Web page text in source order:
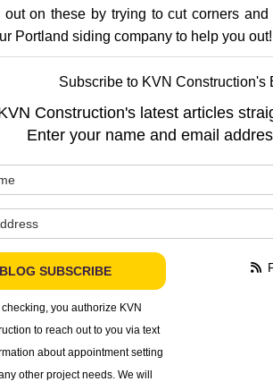
out on these by trying to cut corners
Portland siding company to help you out!
Subscribe to KVN Construction's
Construction's latest articles
Enter your name and email
BLOG SUBSCRIBE
checking, you authorize KVN
to reach out to you via text
about appointment setting
other project needs. We will